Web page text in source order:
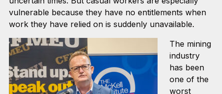
vulnerable because they have no entitlements when
work they have relied on is suddenly unavailable.
The mining
industry
has been
one of the
worst